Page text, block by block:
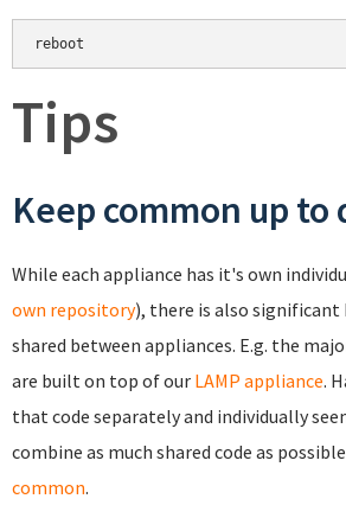
reboot
Tips
Keep common up to
While each appliance has it's own
own repository), there is also significant
shared between appliances. E.g. the
are built on top of our LAMP appliance.
that code separately and individually
combine as much shared code as
common.